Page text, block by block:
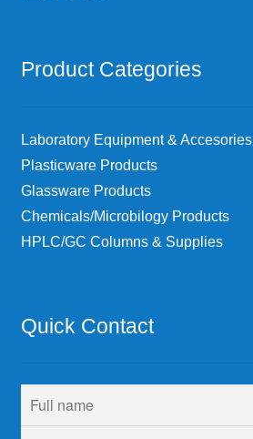
Product Categories
Laboratory Equipment & Accesories
Plasticware Products
Glassware Products
Chemicals/Microbilogy Products
HPLC/GC Columns & Supplies
Quick Contact